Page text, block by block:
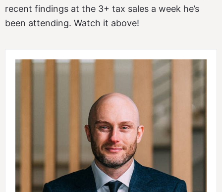
recent findings at the 3+ tax sales a week he’s
been attending. Watch it above!